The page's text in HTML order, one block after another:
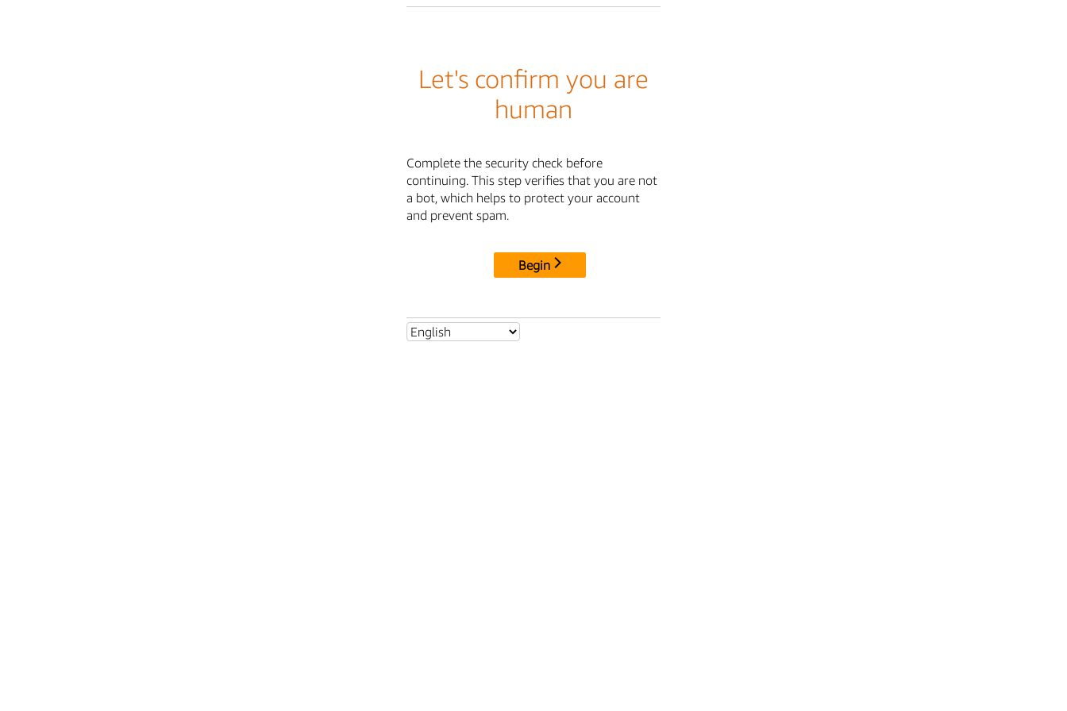
Let's confirm you are
human
Complete the security check before
continuing. This step verifies that you are not
a bot, which helps to protect your account
and prevent spam.
Begin